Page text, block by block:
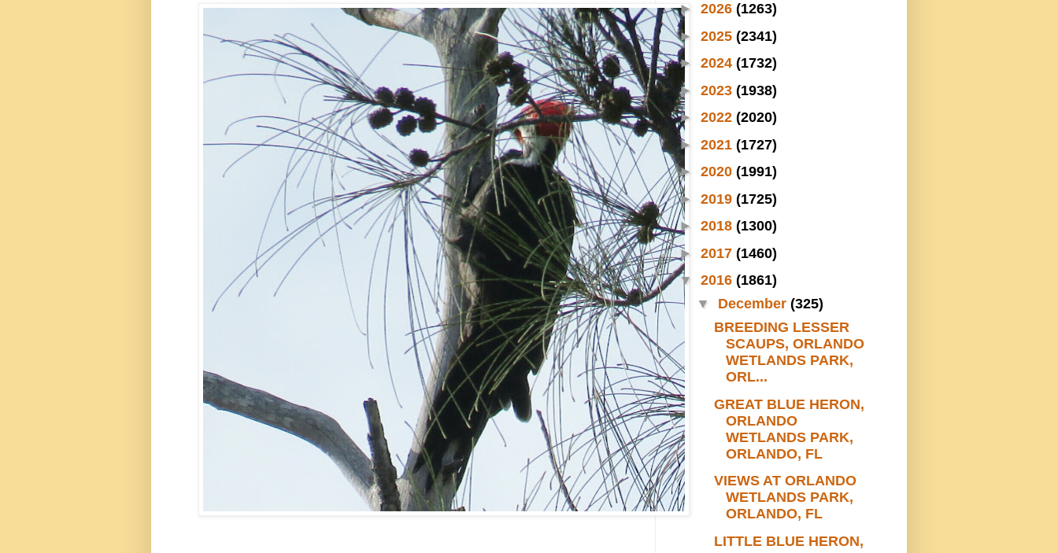
► 2026 (1263)
► 2025 (2341)
► 2024 (1732)
► 2023 (1938)
► 2022 (2020)
► 2021 (1727)
► 2020 (1991)
► 2019 (1725)
► 2018 (1300)
► 2017 (1460)
▼ 2016 (1861)
▼ December (325)
BREEDING LESSER
SCAUPS, ORLANDO
WETLANDS PARK,
ORL...
GREAT BLUE HERON,
ORLANDO
WETLANDS PARK,
ORLANDO, FL
VIEWS AT ORLANDO
WETLANDS PARK,
ORLANDO, FL
LITTLE BLUE HERON,